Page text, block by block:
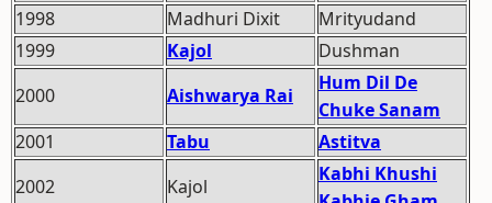
1998
Madhuri Dixit
Mrityudand
1999
Kajol
Dushman
2000
Aishwarya Rai
Hum Dil De
Chuke Sanam
2001
Tabu
Astitva
2002
Kajol
Kabhi Khushi